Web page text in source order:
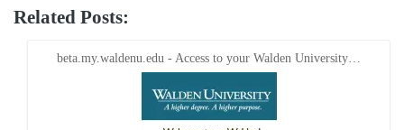
Twitter
(Opens
window)
Facebook
(Opens
window)
Related Posts:
beta.my.waldenu.edu - Access to your Walden University…